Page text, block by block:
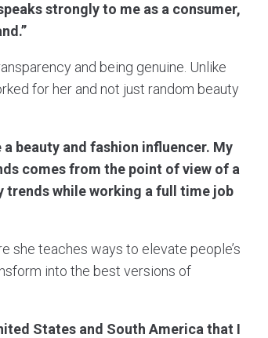
strongly to me as a consumer,
and being genuine. Unlike
for her and not just random beauty
beauty and fashion influencer. My
comes from the point of view of a
trends while working a full time job
she teaches ways to elevate people’s
into the best versions of
States and South America that I